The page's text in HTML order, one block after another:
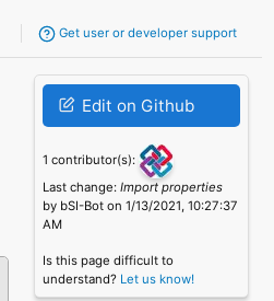
Get user or developer support
Edit on Github
1 contributor(s):
Last change:Import properties
by bSI-Bot on 1/13/2021, 10:27:37
AM
Is this page difficult to
understand? Let us know!